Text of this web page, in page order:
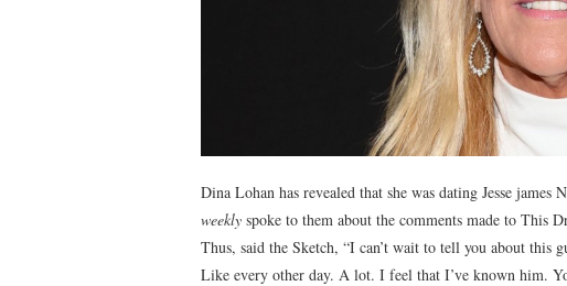
Dina Lohan has revealed that she was dating Jesse james
weekly spoke to them about the comments made to This
Thus, said the Sketch, “I can’t wait to tell you about this
Like every other day. A lot. I feel that I’ve known him.